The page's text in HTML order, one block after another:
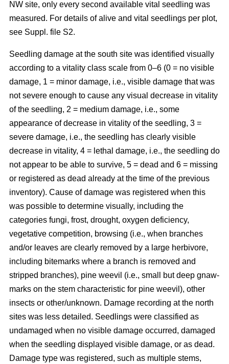
NW site, only every second available vital seedling was
measured. For details of alive and vital seedlings per plot,
see Suppl. file S2.
Seedling damage at the south site was identified visually
according to a vitality class scale from 0–6 (0 = no visible
damage, 1 = minor damage, i.e., visible damage that was
not severe enough to cause any visual decrease in vitality
of the seedling, 2 = medium damage, i.e., some
appearance of decrease in vitality of the seedling, 3 =
severe damage, i.e., the seedling has clearly visible
decrease in vitality, 4 = lethal damage, i.e., the seedling do
not appear to be able to survive, 5 = dead and 6 = missing
or registered as dead already at the time of the previous
inventory). Cause of damage was registered when this
was possible to determine visually, including the
categories fungi, frost, drought, oxygen deficiency,
vegetative competition, browsing (i.e., when branches
and/or leaves are clearly removed by a large herbivore,
including bitemarks where a branch is removed and
stripped branches), pine weevil (i.e., small but deep gnaw-
marks on the stem characteristic for pine weevil), other
insects or other/unknown. Damage recording at the north
sites was less detailed. Seedlings were classified as
undamaged when no visible damage occurred, damaged
when the seedling displayed visible damage, or as dead.
Damage type was registered, such as multiple stems,